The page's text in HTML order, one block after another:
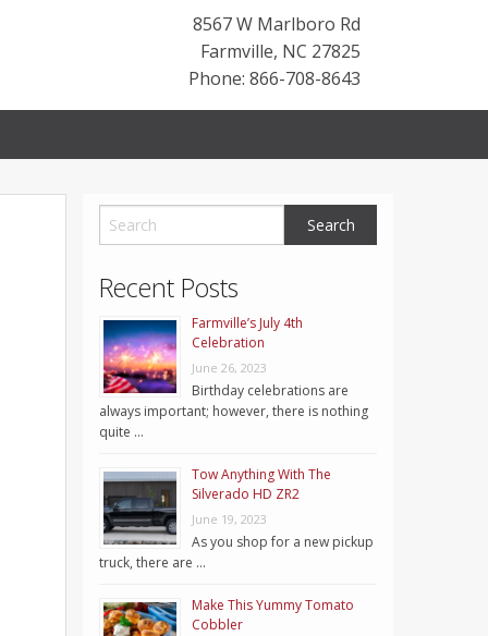
8567 W Marlboro Rd
Farmville, NC 27825
Phone: 866-708-8643
Recent Posts
Farmville’s July 4th
Celebration
June 26, 2023
Birthday celebrations are
always important; however, there is nothing
quite …
Tow Anything With The
Silverado HD ZR2
June 19, 2023
As you shop for a new pickup
truck, there are …
Make This Yummy Tomato
Cobbler